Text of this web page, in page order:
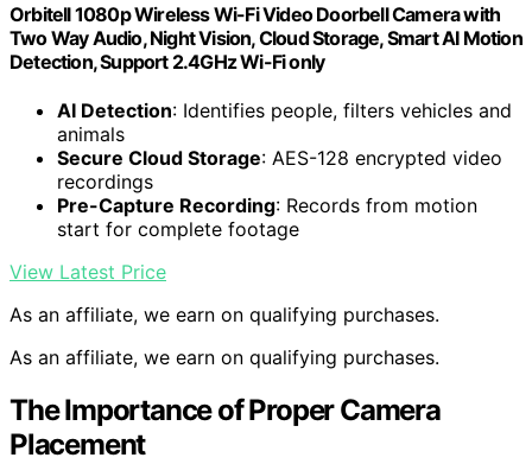
Orbitell 1080p Wireless Wi-Fi Video Doorbell Camera with
Two Way Audio, Night Vision, Cloud Storage, Smart AI Motion
Detection, Support 2.4GHz Wi-Fi only
AI Detection: Identifies people, filters vehicles and
animals
Secure Cloud Storage: AES-128 encrypted video
recordings
Pre-Capture Recording: Records from motion
start for complete footage
View Latest Price
As an affiliate, we earn on qualifying purchases.
As an affiliate, we earn on qualifying purchases.
The Importance of Proper Camera
Placement